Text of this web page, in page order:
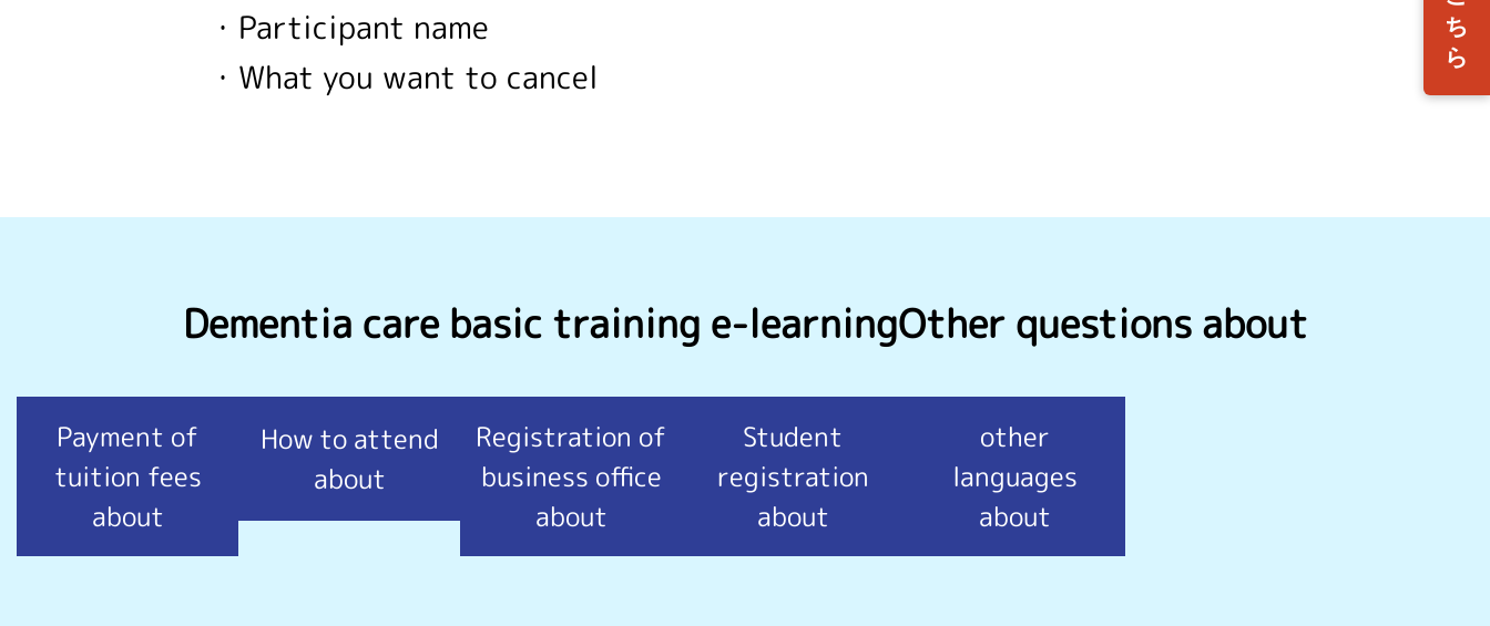
・Participant name
・What you want to cancel
Dementia care basic training e-learningOther questions about
Payment of
tuition fees
about
How to attend
about
Registration of
business office
about
Student
registration
about
other
languages
about